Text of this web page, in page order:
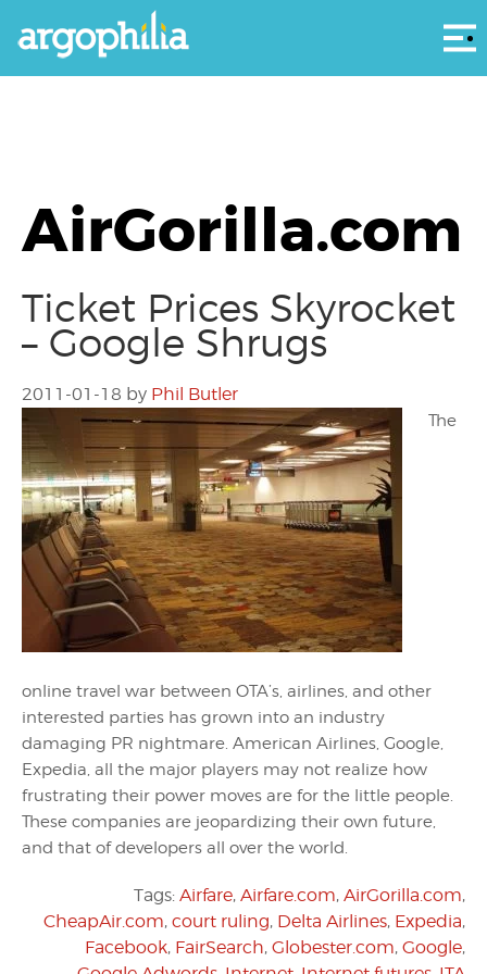
AirGorilla.com
Ticket Prices Skyrocket
– Google Shrugs
2011-01-18 by Phil Butler
The
online travel war between OTA’s, airlines, and other
interested parties has grown into an industry
damaging PR nightmare. American Airlines, Google,
Expedia, all the major players may not realize how
frustrating their power moves are for the little people.
These companies are jeopardizing their own future,
and that of developers all over the world.
Tags: Airfare, Airfare.com, AirGorilla.com,
CheapAir.com, court ruling, Delta Airlines, Expedia,
Facebook, FairSearch, Globester.com, Google,